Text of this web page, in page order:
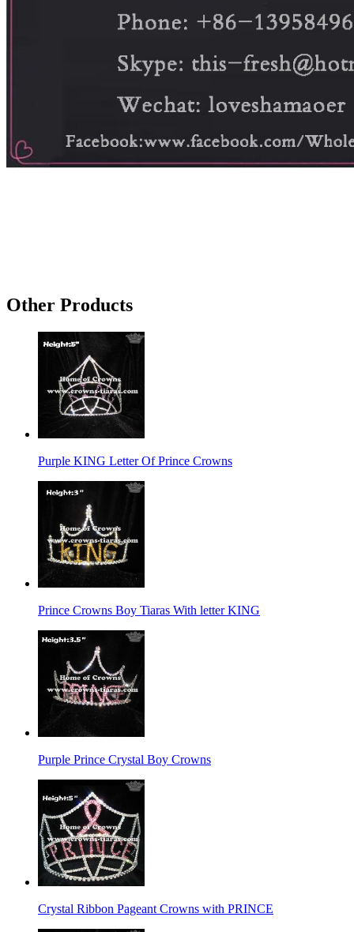
Other Products
Purple KING Letter Of Prince Crowns
Prince Crowns Boy Tiaras With letter KING
Purple Prince Crystal Boy Crowns
Crystal Ribbon Pageant Crowns with PRINCE